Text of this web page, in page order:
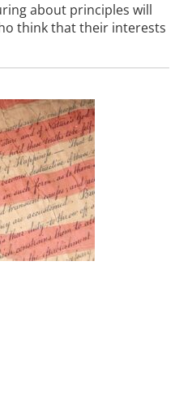
about principles will
think that their interests